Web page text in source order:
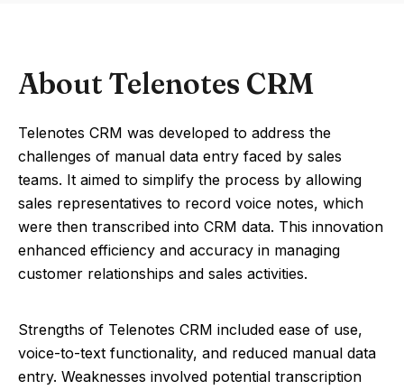
About Telenotes CRM
Telenotes CRM was developed to address the
challenges of manual data entry faced by sales
teams. It aimed to simplify the process by allowing
sales representatives to record voice notes, which
were then transcribed into CRM data. This innovation
enhanced efficiency and accuracy in managing
customer relationships and sales activities.
Strengths of Telenotes CRM included ease of use,
voice-to-text functionality, and reduced manual data
entry. Weaknesses involved potential transcription